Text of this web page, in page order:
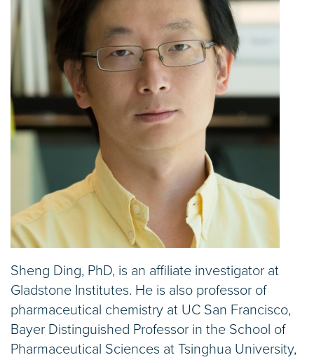
Sheng Ding, PhD, is an affiliate investigator at
Gladstone Institutes. He is also professor of
pharmaceutical chemistry at UC San Francisco,
Bayer Distinguished Professor in the School of
Pharmaceutical Sciences at Tsinghua University,